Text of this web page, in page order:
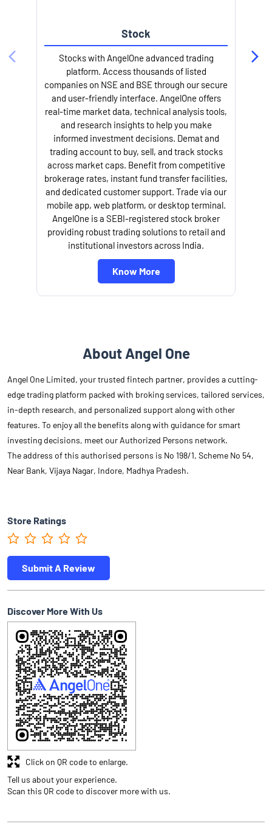
Stock
Stocks with AngelOne advanced trading
platform. Access thousands of listed
companies on NSE and BSE through our secure
and user-friendly interface. AngelOne offers
real-time market data, technical analysis tools,
and research insights to help you make
informed investment decisions. Demat and
trading account to buy, sell, and track stocks
across market caps. Benefit from competitive
brokerage rates, instant fund transfer facilities,
and dedicated customer support. Trade via our
mobile app, web platform, or desktop terminal.
AngelOne is a SEBI-registered stock broker
providing robust trading solutions to retail and
institutional investors across India.
Know More
About Angel One
Angel One Limited, your trusted fintech partner, provides a cutting-
edge trading platform packed with broking services, tailored services,
in-depth research, and personalized support along with other
features. To enjoy all the benefits along with guidance for smart
investing decisions, meet our Authorized Persons network.
The address of this authorised persons is No 198/1, Scheme No 54,
Near Bank, Vijaya Nagar, Indore, Madhya Pradesh.
Store Ratings
Submit A Review
Discover More With Us
Tell us about your experience.
Scan this QR code to discover more with us.
Click on QR code to enlarge.